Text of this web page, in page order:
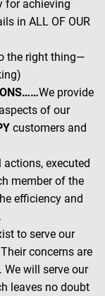
for achieving
in ALL OF OUR
the right thing—
We provide
of our
customers and
executed
member of the
efficiency and
to serve our
concerns are
will serve our
leaves no doubt